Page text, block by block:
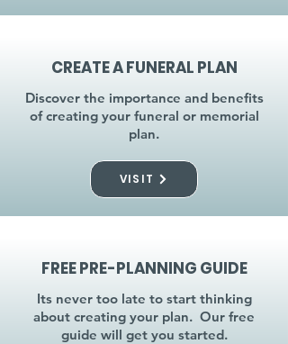
CREATE A FUNERAL PLAN
Discover the importance and benefits
of creating your funeral or memorial
plan.
VISIT
FREE PRE-PLANNING GUIDE
Its never too late to start thinking
about creating your plan. Our free
guide will get you started.